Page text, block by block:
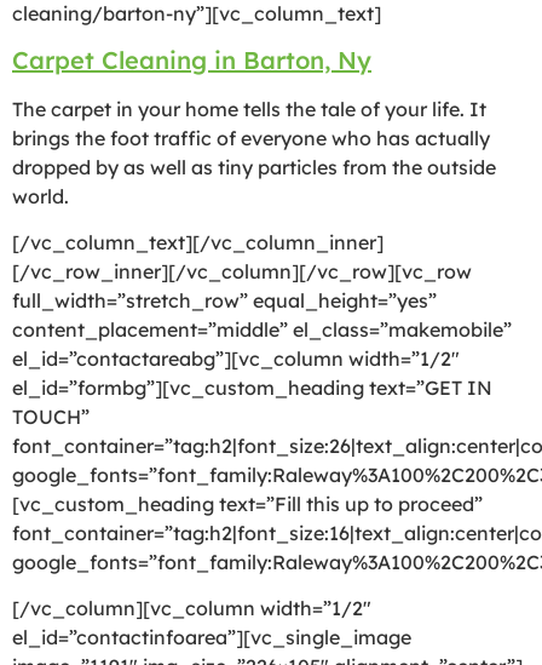
cleaning/barton-ny”][vc_column_text]
Carpet Cleaning in Barton, Ny
The carpet in your home tells the tale of your life. It
brings the foot traffic of everyone who has actually
dropped by as well as tiny particles from the outside
world.
[/vc_column_text][/vc_column_inner]
[/vc_row_inner][/vc_column][/vc_row][vc_row
full_width=”stretch_row” equal_height=”yes”
content_placement=”middle” el_class=”makemobile”
el_id=”contactareabg”][vc_column width=”1/2″
el_id=”formbg”][vc_custom_heading text=”GET IN
TOUCH”
[vc_custom_heading text=”Fill this up to proceed”
[/vc_column][vc_column width=”1/2″
el_id=”contactinfoarea”][vc_single_image